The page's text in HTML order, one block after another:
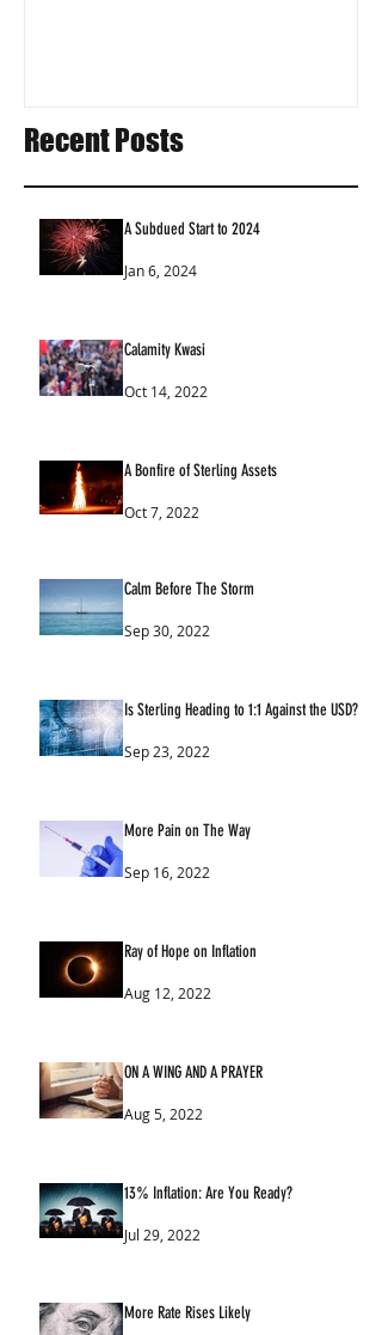
Recent Posts
A Subdued Start to 2024
Jan 6, 2024
Calamity Kwasi
Oct 14, 2022
A Bonfire of Sterling Assets
Oct 7, 2022
Calm Before The Storm
Sep 30, 2022
Is Sterling Heading to 1:1 Against the USD?
Sep 23, 2022
More Pain on The Way
Sep 16, 2022
Ray of Hope on Inflation
Aug 12, 2022
ON A WING AND A PRAYER
Aug 5, 2022
13% Inflation: Are You Ready?
Jul 29, 2022
More Rate Rises Likely